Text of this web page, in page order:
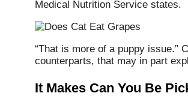
Medical Nutrition Service states.
“That is more of a puppy issue.”
counterparts, that may in part
It Makes Can You Be